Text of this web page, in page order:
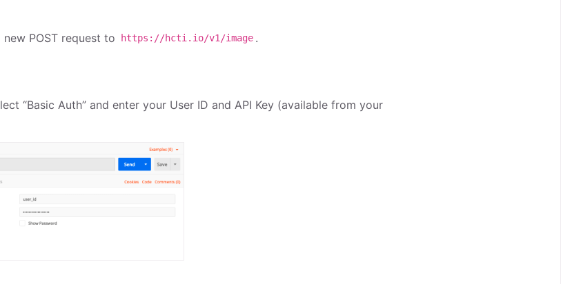
POST request to https://hcti.io/v1/image .
“Basic Auth” and enter your User ID and API Key (available from your